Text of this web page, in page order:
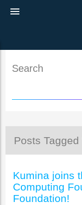
menu
Search
Posts Tagged
Kumina joins
Computing
Foundation!